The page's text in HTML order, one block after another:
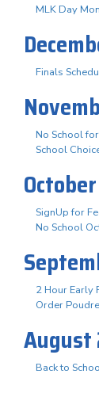
MLK Day
Finals
No School
School
SignUp for
No School
2 Hour Early
Order
August
Back to